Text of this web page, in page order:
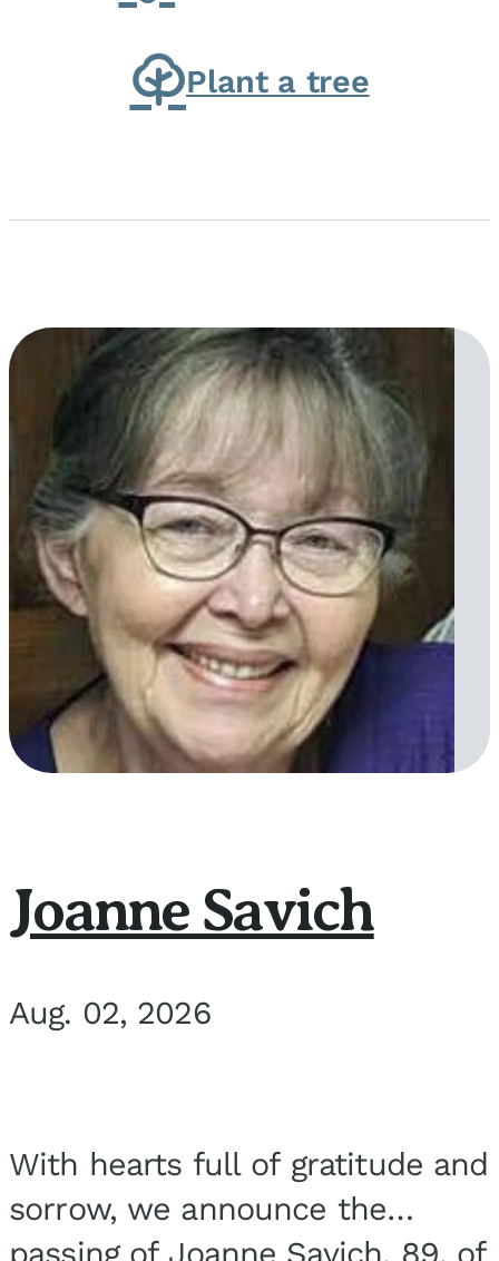
Plant a tree
Joanne Savich
Aug. 02, 2026
With hearts full of gratitude and
sorrow, we announce the
passing of Joanne Savich, 89, of